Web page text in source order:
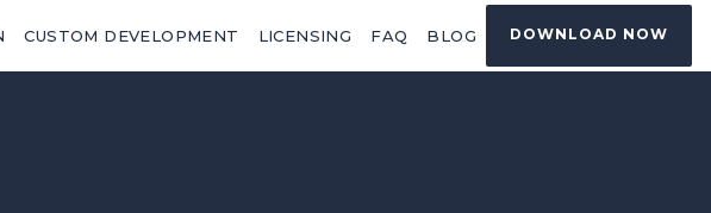
CUSTOM DEVELOPMENT LICENSING FAQ BLOG DOWNLOAD NOW